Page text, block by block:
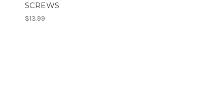
SCREWS
$13.99